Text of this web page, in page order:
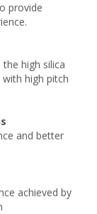
provide
high silica
high pitch
and better
achieved by